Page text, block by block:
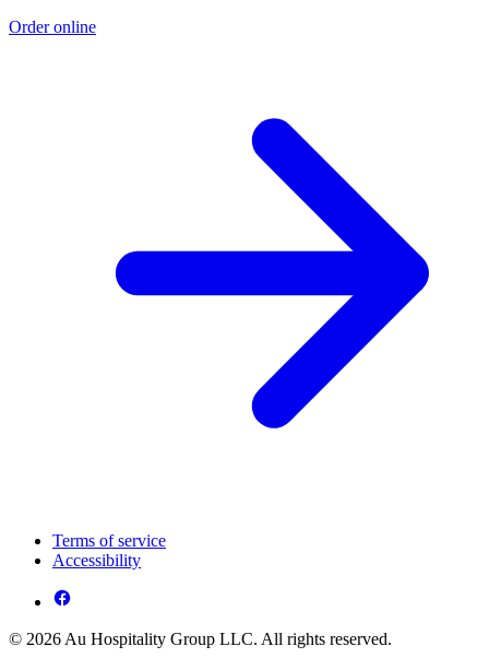
Order online
Terms of service
Accessibility
© 2026 Au Hospitality Group LLC. All rights reserved.